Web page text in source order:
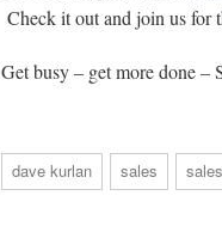
Check it out and join us for
Get busy – get more done –
dave kurlan sales